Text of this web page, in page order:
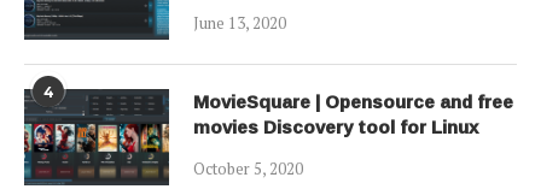
June 13, 2020
4 MovieSquare | Opensource and free
movies Discovery tool for Linux
October 5, 2020